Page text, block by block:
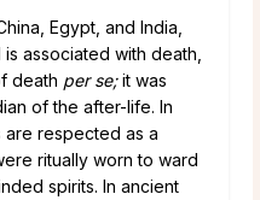
Egypt, and India,
associated with death,
death per se;it was
of the after-life. In
are respected as a
ritually worn to ward
spirits. In ancient